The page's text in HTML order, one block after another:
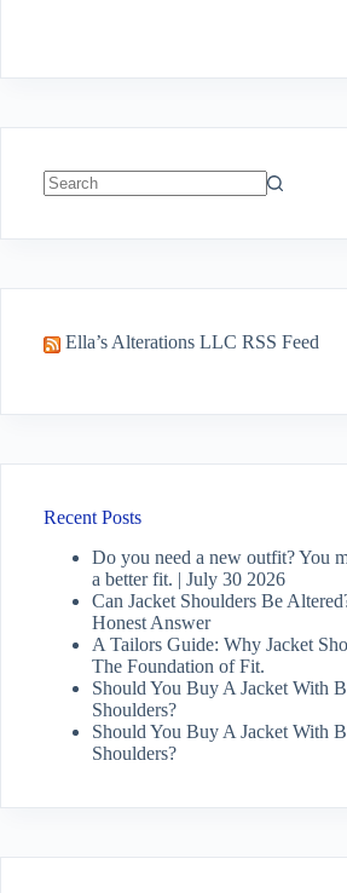
Ella’s Alterations LLC RSS Feed
Recent Posts
Do you need a new outfit? You
a better fit. | July 30 2026
Can Jacket Shoulders Be
Honest Answer
A Tailors Guide: Why Jacket
The Foundation of Fit.
Should You Buy A Jacket With
Shoulders?
Should You Buy A Jacket With
Shoulders?